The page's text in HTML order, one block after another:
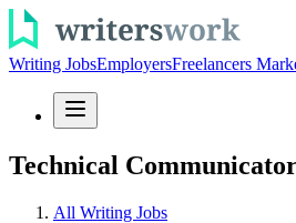
Writing JobsEmployersFreelancers
Technical
All Writing Jobs